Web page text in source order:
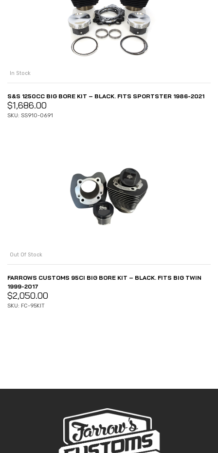
In Stock
S&S 1250CC BIG BORE KIT – BLACK. FITS SPORTSTER 1986-2021
$1,686.00
SKU: SS910-0691
Out Of Stock
FARROWS CUSTOMS 95CI BIG BORE KIT – BLACK. FITS BIG TWIN
1999-2017
$2,050.00
SKU: FC-95KIT